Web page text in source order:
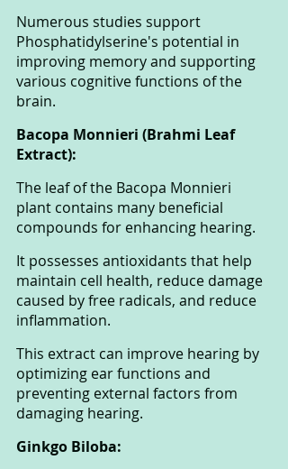
Numerous studies support
Phosphatidylserine's potential in
improving memory and supporting
various cognitive functions of the
brain.
Bacopa Monnieri (Brahmi Leaf
Extract):
The leaf of the Bacopa Monnieri
plant contains many beneficial
compounds for enhancing hearing.
It possesses antioxidants that help
maintain cell health, reduce damage
caused by free radicals, and reduce
inflammation.
This extract can improve hearing by
optimizing ear functions and
preventing external factors from
damaging hearing.
Ginkgo Biloba: